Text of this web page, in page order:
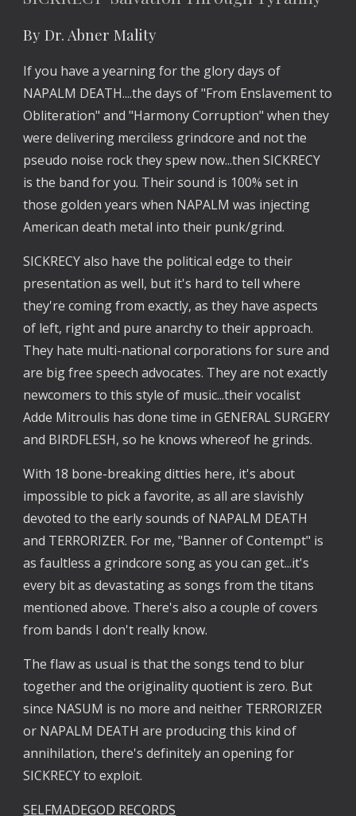
By Dr. Abner Mality
If you have a yearning for the glory days of
NAPALM DEATH....the days of "From Enslavement to
Obliteration" and "Harmony Corruption" when they
were delivering merciless grindcore and not the
pseudo noise rock they spew now...then SICKRECY
is the band for you. Their sound is 100% set in
those golden years when NAPALM was injecting
American death metal into their punk/grind.
SICKRECY also have the political edge to their
presentation as well, but it's hard to tell where
they're coming from exactly, as they have aspects
of left, right and pure anarchy to their approach.
They hate multi-national corporations for sure and
are big free speech advocates. They are not exactly
newcomers to this style of music...their vocalist
Adde Mitroulis has done time in GENERAL SURGERY
and BIRDFLESH, so he knows whereof he grinds.
With 18 bone-breaking ditties here, it's about
impossible to pick a favorite, as all are slavishly
devoted to the early sounds of NAPALM DEATH
and TERRORIZER. For me, "Banner of Contempt" is
as faultless a grindcore song as you can get...it's
every bit as devastating as songs from the titans
mentioned above. There's also a couple of covers
from bands I don't really know.
The flaw as usual is that the songs tend to blur
together and the originality quotient is zero. But
since NASUM is no more and neither TERRORIZER
or NAPALM DEATH are producing this kind of
annihilation, there's definitely an opening for
SICKRECY to exploit.
SELFMADEGOD RECORDS